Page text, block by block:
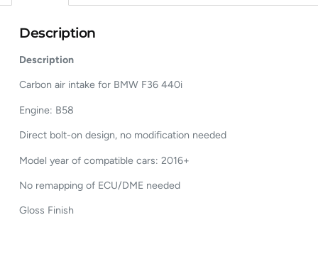
Description
Description
Carbon air intake for BMW F36 440i
Engine: B58
Direct bolt-on design, no modification needed
Model year of compatible cars: 2016+
No remapping of ECU/DME needed
Gloss Finish